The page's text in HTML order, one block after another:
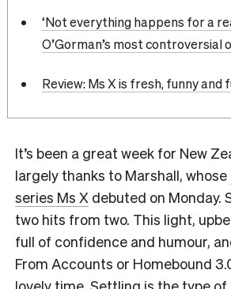
‘Not everything happens for a
O’Gorman’s most controversial
Review: Ms X is fresh, funny and
It’s been a great week for New
largely thanks to Marshall, whose
series Ms X debuted on Monday.
two hits from two. This light,
full of confidence and humour,
From Accounts or Homebound